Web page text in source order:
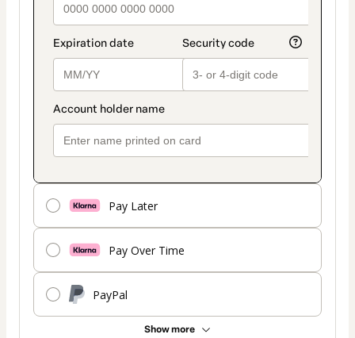
Pay Later
Pay Over Time
PayPal
Show more